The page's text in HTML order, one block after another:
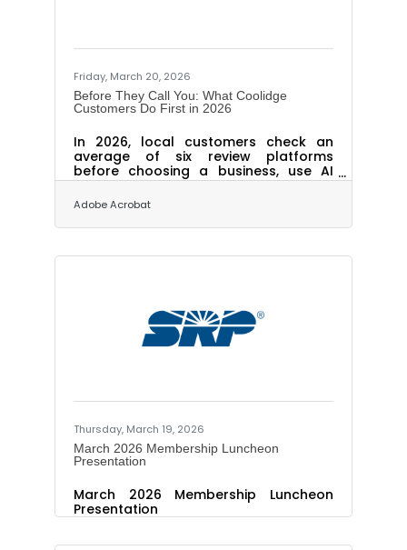
Friday, March 20, 2026
Before They Call You: What Coolidge
Customers Do First in 2026
In 2026, local customers check an
average of six review platforms
before choosing a business, use AI
tools to find recommendations at
nearly the same rate as social media,
within 24 hours. These expectations
year. With Phoenix MSA personal
are actively spending locally. Whether
they choose you depends on what
they find before they pick
Adobe Acrobat
Thursday, March 19, 2026
March 2026 Membership Luncheon
Presentation
March 2026 Membership Luncheon
Presentation